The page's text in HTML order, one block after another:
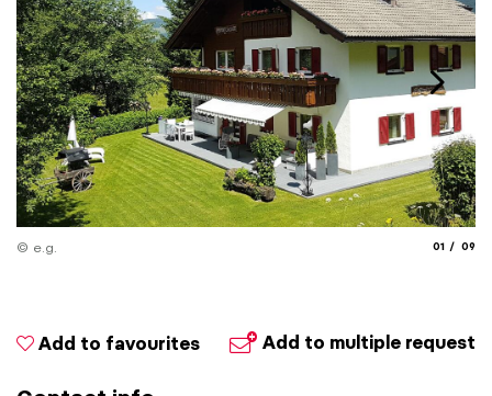
© e.g. 01 09
Add to multiple request
Add to favourites